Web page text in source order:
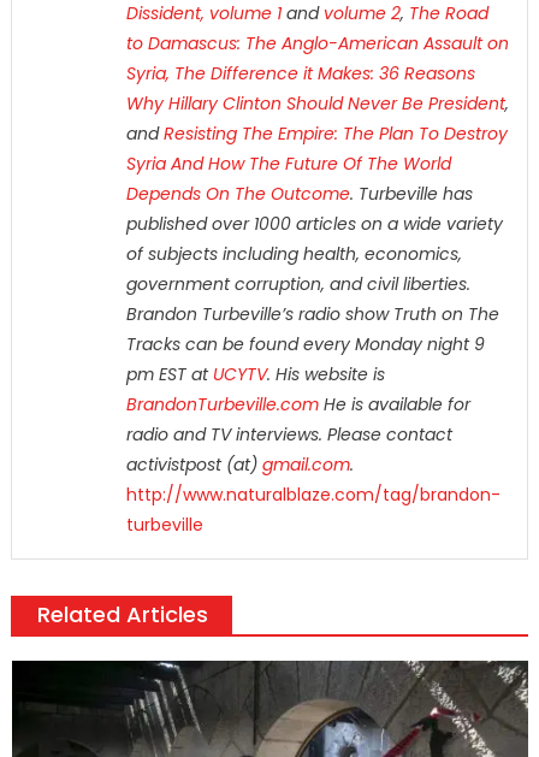
Dissident, volume 1andvolume 2, The Road
to Damascus: The Anglo-American Assault on
Syria, The Difference it Makes: 36 Reasons
Why Hillary Clinton Should Never Be President,
andResisting The Empire: The Plan To Destroy
Syria And How The Future Of The World
Depends On The Outcome. Turbeville has
published over 1000 articles on a wide variety
of subjects including health, economics,
government corruption, and civil liberties.
Brandon Turbeville’s radio show Truth on The
Tracks can be found every Monday night 9
pm EST at UCYTV. His website is
BrandonTurbeville.comHe is available for
radio and TV interviews. Please contact
activistpost (at) gmail.com.
http://www.naturalblaze.com/tag/brandon-
turbeville
Related Articles